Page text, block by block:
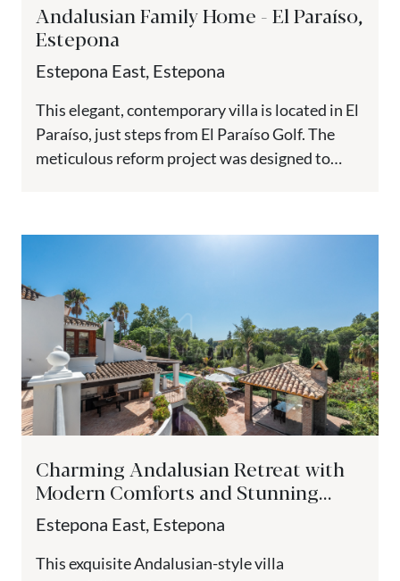
Andalusian Family Home - El Paraíso,
Estepona
Estepona East, Estepona
This elegant, contemporary villa is located in El
Paraíso, just steps from El Paraíso Golf. The
meticulous reform project was designed to
Charming Andalusian Retreat with
Modern Comforts and Stunning
Views - Paraiso Medio, Estepona
Estepona East, Estepona
This exquisite Andalusian-style villa